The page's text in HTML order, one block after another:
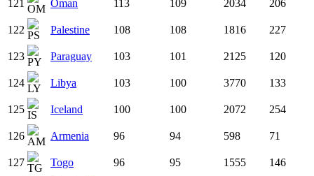
121 Oman 113 109 2034 206
122 Palestine 108 108 1816 227
123 Paraguay 103 101 2125 120
124 Libya 103 100 3770 133
125 Iceland 100 100 2072 254
126 Armenia 96 94 598 71
127 Togo 96 95 1555 146